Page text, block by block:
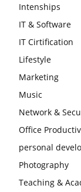
Intenships
IT & Software
IT Cirtification
Lifestyle
Marketing
Music
Network &
Office
personal
Photography
Teaching &